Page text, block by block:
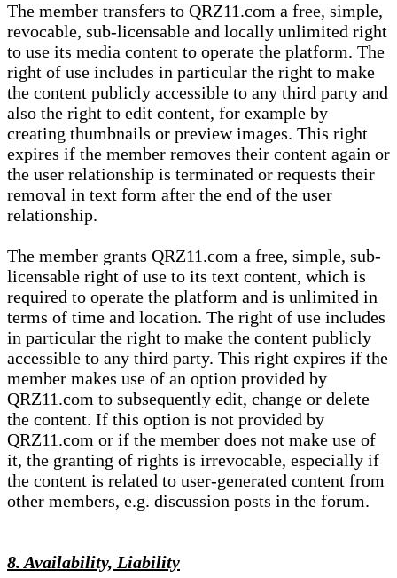
The member transfers to QRZ11.com a free, simple,
revocable, sub-licensable and locally unlimited right
to use its media content to operate the platform. The
right of use includes in particular the right to make
the content publicly accessible to any third party and
also the right to edit content, for example by
creating thumbnails or preview images. This right
expires if the member removes their content again or
the user relationship is terminated or requests their
removal in text form after the end of the user
relationship.
The member grants QRZ11.com a free, simple, sub-
licensable right of use to its text content, which is
required to operate the platform and is unlimited in
terms of time and location. The right of use includes
in particular the right to make the content publicly
accessible to any third party. This right expires if the
member makes use of an option provided by
QRZ11.com to subsequently edit, change or delete
the content. If this option is not provided by
QRZ11.com or if the member does not make use of
it, the granting of rights is irrevocable, especially if
the content is related to user-generated content from
other members, e.g. discussion posts in the forum.
8. Availability, Liability